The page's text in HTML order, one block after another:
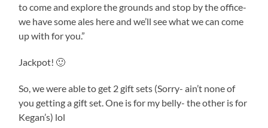
to come and explore the grounds and stop by the office-
we have some ales here and we’ll see what we can come
up with for you.”
Jackpot! 🙂
So, we were able to get 2 gift sets (Sorry- ain’t none of
you getting a gift set. One is for my belly- the other is for
Kegan’s) lol